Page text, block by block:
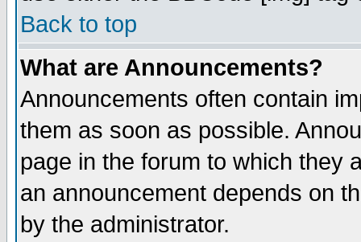
Back to top
What are Announcements?
Announcements often contain
them as soon as possible.
page in the forum to which they
an announcement depends on
by the administrator.